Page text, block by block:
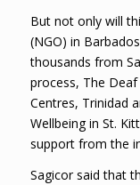
But not only will
(NGO) in
thousands from
process, The
Centres, Trinidad
Wellbeing in St.
support from the
Sagicor said that